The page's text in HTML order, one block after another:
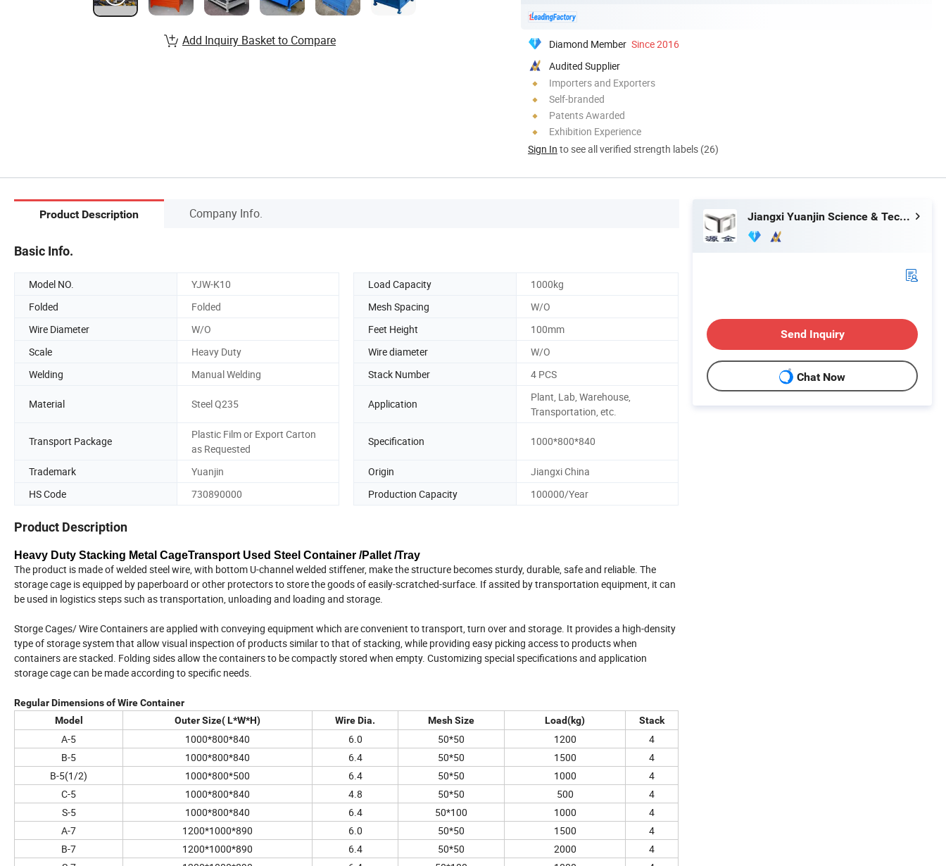
Diamond Member Since 2016
Audited Supplier
Importers and Exporters
Self-branded
Patents Awarded
Exhibition Experience
Sign In to see all verified strength labels (26)
Add Inquiry Basket to Compare
Product Description Company Info.
Basic Info.
Model NO. YJW-K10 Load Capacity
1000kg
Folded
Folded Mesh Spacing
W/O
Wire Diameter
W/O Feet Height
100mm
Scale
Heavy Duty Wire diameter
W/O
Welding
Manual Welding Stack Number 4 PCS
Material Steel Q235 Application
Plant, Lab, Warehouse,
Transportation, etc.
Transport Package
Plastic Film or Export Carton
as Requested
Specification 1000*800*840
Trademark Yuanjin Origin
Jiangxi China
HS Code
730890000 Production Capacity 100000/Year
Product Description
Heavy Duty Stacking Metal CageTransport Used Steel Container /Pallet /Tray
The product is made of welded steel wire, with bottom U-channel welded stiffener, make the structure becomes sturdy, durable, safe and reliable. The
storage cage is equipped by paperboard or other protectors to store the goods of easily-scratched-surface. If assited by transportation equipment, it can
be used in logistics steps such as transportation, unloading and loading and storage.
Storge Cages/ Wire Containers are applied with conveying equipment which are convenient to transport, turn over and storage. It provides a high-density
type of storage system that allow visual inspection of products similar to that of stacking, while providing easy picking access to products when
containers are stacked. Folding sides allow the containers to be compactly stored when empty. Customizing special specifications and application
storage cage can be made according to specific needs.
Regular Dimensions of Wire Container
Model
Outer Size( L*W*H) Wire Dia. Mesh Size Load(kg) Stack
A-5 1000*800*840 6.0 50*50 1200
4
B-5
1000*800*840 6.4 50*50 1500
4
B-5(1/2)
1000*800*500 6.4 50*50 1000
4
C-5
1000*800*840 4.8 50*50 500
4
S-5
1000*800*840 6.4 50*100 1000
4
A-7
1200*1000*890 6.0 50*50 1500
4
B-7
1200*1000*890 6.4 50*50 2000
4
Jiangxi Yuanjin Science & Technology Group Co., Ltd.
Send Inquiry
Chat Now